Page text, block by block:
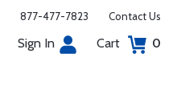
877-477-7823 Contact Us
Sign In Cart 0